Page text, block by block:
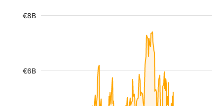
€6B
€8B